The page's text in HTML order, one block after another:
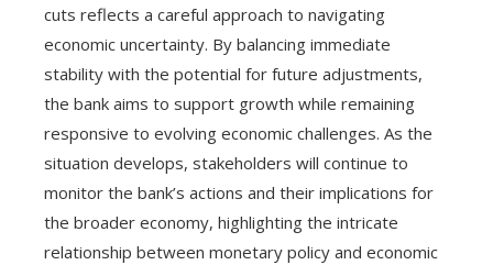
cuts reflects a careful approach to navigating
economic uncertainty. By balancing immediate
stability with the potential for future adjustments,
the bank aims to support growth while remaining
responsive to evolving economic challenges. As the
situation develops, stakeholders will continue to
monitor the bank’s actions and their implications for
the broader economy, highlighting the intricate
relationship between monetary policy and economic